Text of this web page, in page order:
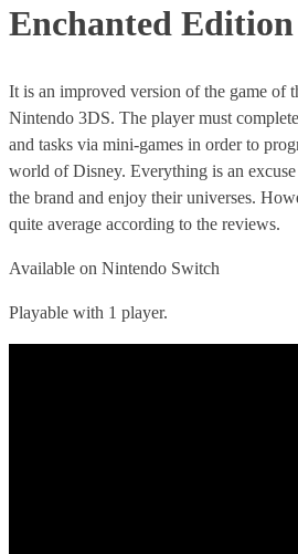
Enchanted Edition
It is an improved version of the game of
Nintendo 3DS. The player must
and tasks via mini-games in order to
world of Disney. Everything is an
the brand and enjoy their universes.
quite average according to the reviews.
Available on Nintendo Switch
Playable with 1 player.